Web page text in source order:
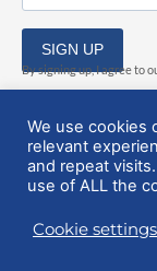
SIGN UP
By signing up, I agree to
© 2025
We use cookies
relevant
and repeat
use of ALL the
Cookie settings